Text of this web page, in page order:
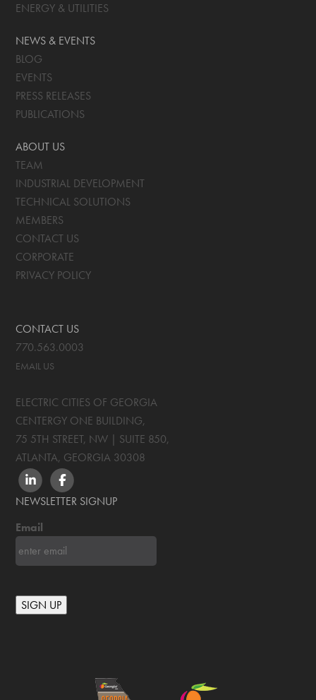
ENERGY & UTILITIES
NEWS & EVENTS
BLOG
EVENTS
PRESS RELEASES
PUBLICATIONS
ABOUT US
TEAM
INDUSTRIAL DEVELOPMENT
TECHNICAL SOLUTIONS
MEMBERS
CONTACT US
CORPORATE
PRIVACY POLICY
CONTACT US
770.563.0003
EMAIL US
ELECTRIC CITIES OF GEORGIA
CENTERGY ONE BUILDING,
75 5TH STREET, NW | SUITE 850,
ATLANTA, GEORGIA 30308
LINKEDINFACEBOOK
NEWSLETTER SIGNUP
Email
SIGN UP